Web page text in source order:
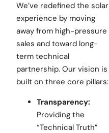
We’ve redefined the solar
experience by moving
away from high-pressure
sales and toward long-
term technical
partnership. Our vision is
built on three core pillars:
Transparency:
Providing the
“Technical Truth”